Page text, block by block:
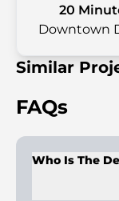
20
Downtown
Similar
FAQs
Who Is The